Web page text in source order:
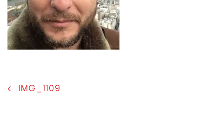
POST
IMG_1109